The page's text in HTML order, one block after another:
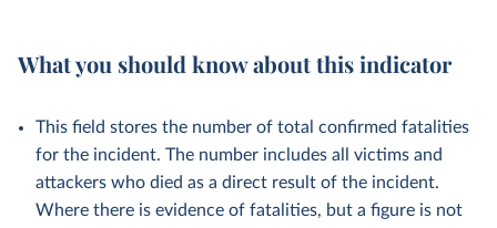
What you should know about this indicator
This field stores the number of total confirmed fatalities
for the incident. The number includes all victims and
attackers who died as a direct result of the incident.
Where there is evidence of fatalities, but a figure is not